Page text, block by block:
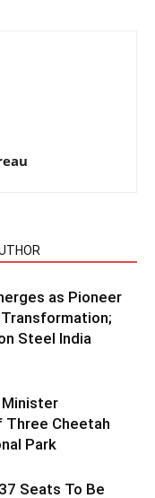
as Pioneer
Steel India
Minister
Three Cheetah
Park
Seats To Be